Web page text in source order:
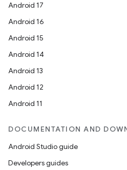
Android 17
Android 16
Android 15
Android 14
Android 13
Android 12
Android 11
DOCUMENTATION AND
Android Studio guide
Developers guides